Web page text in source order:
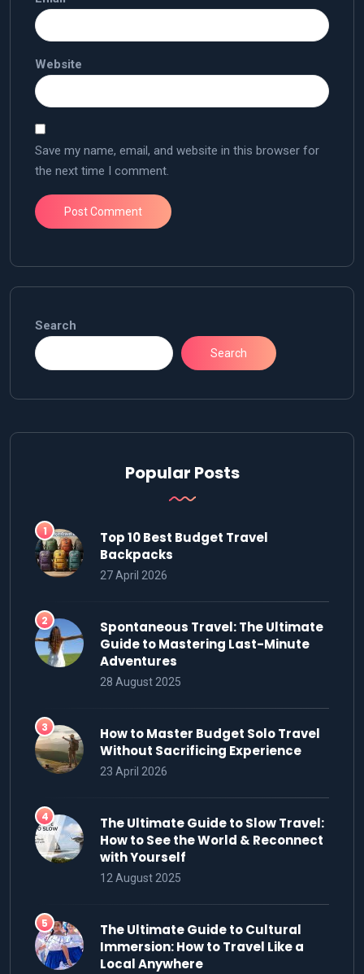
Website
Save my name, email, and website in this browser for
the next time I comment.
Search
Search
Popular Posts
Top 10 Best Budget Travel
Backpacks
27 April 2026
Spontaneous Travel: The Ultimate
Guide to Mastering Last-Minute
Adventures
28 August 2025
How to Master Budget Solo Travel
Without Sacrificing Experience
23 April 2026
The Ultimate Guide to Slow Travel:
How to See the World & Reconnect
with Yourself
12 August 2025
The Ultimate Guide to Cultural
Immersion: How to Travel Like a
Local Anywhere